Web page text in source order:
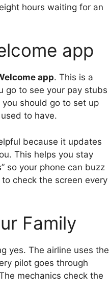
hours waiting for an
app
app. This is a
go to see your pay stubs
should go to set up
to have.
because it updates
This helps you stay
so your phone can buzz
check the screen every
Family
yes. The airline uses the
pilot goes through
mechanics check the